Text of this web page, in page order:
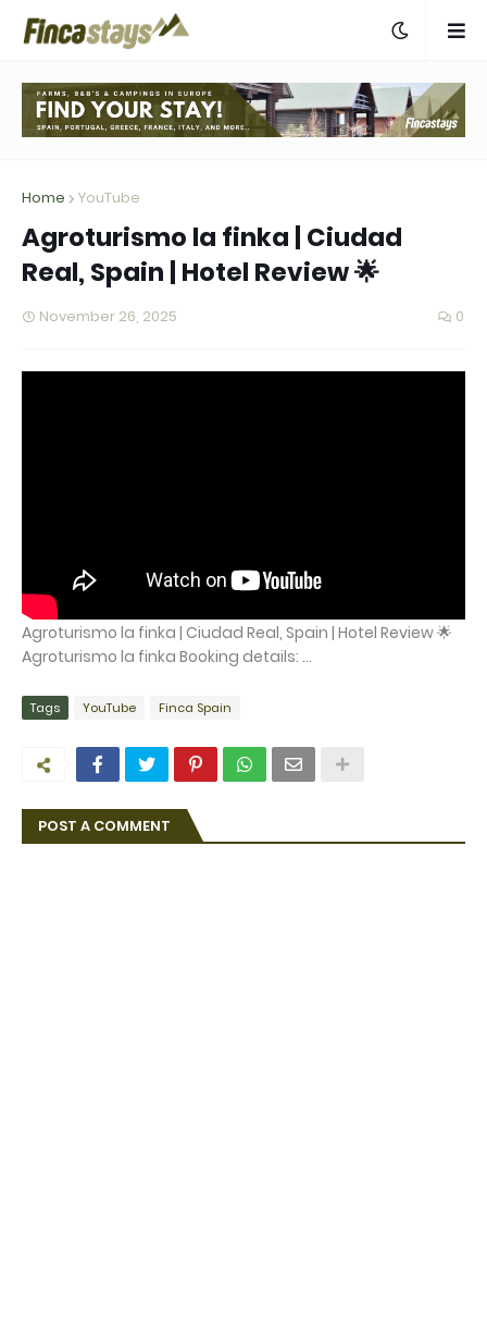
Home YouTube
Agroturismo la finka | Ciudad
Real, Spain | Hotel Review 🌟
November 26, 2025 0
Agroturismo la finka | Ciudad Real, Spain | Hotel Review 🌟
Agroturismo la finka Booking details: ...
Tags YouTube Finca Spain
POST A COMMENT